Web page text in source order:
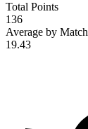
Total Points
136
Average by Match
19.43